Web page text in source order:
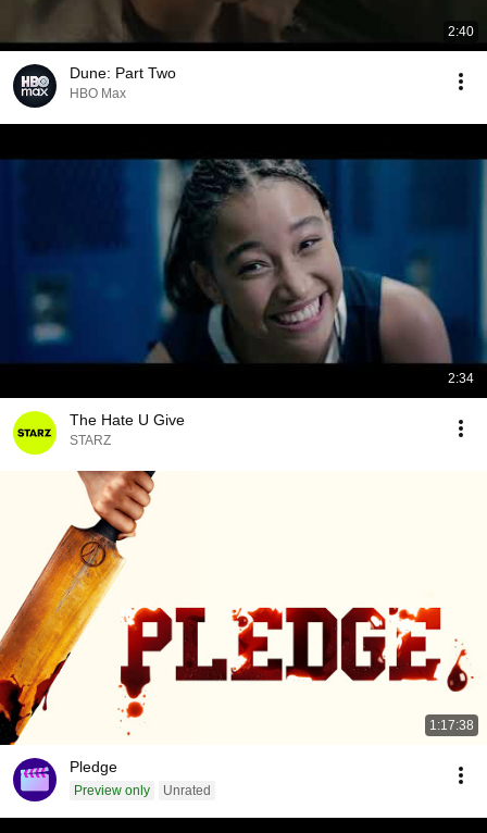
2:40
Dune: Part Two
HBO Max
2:34
The Hate U Give
STARZ
1:17:38
Pledge
Preview only Unrated